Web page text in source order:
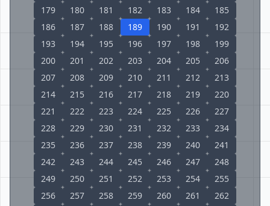
179
180 181 182 183 184
185
186
187 188 189 190 191
192
193
194 195 196 197 198
199
200
201 202 203 204 205
206
207
208 209 210 211 212
213
214
215 216 217 218 219
220
221
222 223 224 225 226
227
228
229 230 231 232 233
234
235
236 237 238 239 240
241
242
243 244 245 246 247
248
249
250 251 252 253 254
255
256
257 258 259 260 261
262